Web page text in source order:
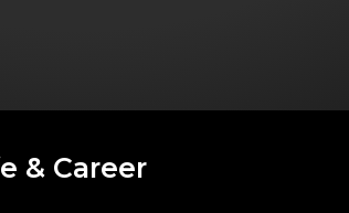
& Career